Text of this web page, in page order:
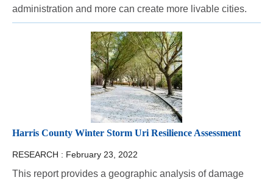
administration and more can create more livable cities.
Harris County Winter Storm Uri Resilience Assessment
RESEARCH : February 23, 2022
This report provides a geographic analysis of damage